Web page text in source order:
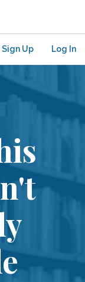
Sign Up Log In